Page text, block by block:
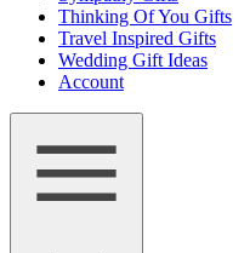
Thinking Of You Gifts
Travel Inspired Gifts
Wedding Gift Ideas
Account